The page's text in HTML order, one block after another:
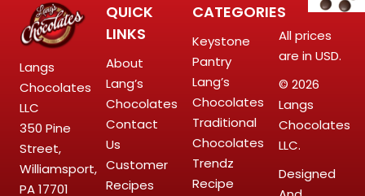
Langs
Chocolates
LLC
350 Pine
Street,
Williamsport,
PA 17701
QUICK
LINKS
About
Lang’s
Chocolates
Contact
Us
Customer
Recipes
CATEGORIES
Keystone
Pantry
Lang’s
Chocolates
Traditional
Chocolates
Trendz
Recipe
All prices
are in USD.
© 2026
Langs
Chocolates
LLC.
Designed